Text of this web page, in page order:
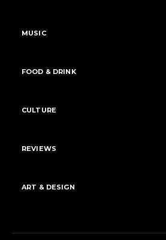
MUSIC
FOOD & DRINK
CULTURE
REVIEWS
ART & DESIGN